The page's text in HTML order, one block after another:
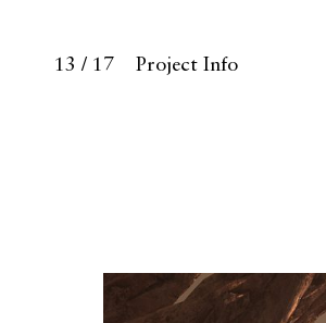
13 / 17 Project Info